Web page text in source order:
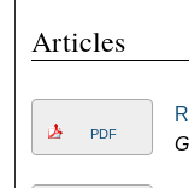
Articles
PDF